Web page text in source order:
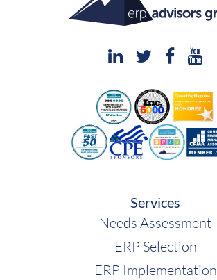
ECI
Services
Needs Assessment
ERP Selection
ERP Implementation